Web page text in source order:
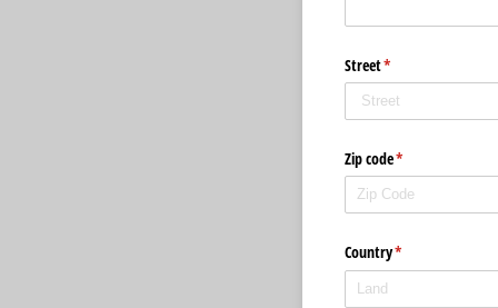
Street*
(krävs)
Zip code*
(krävs)
Country*
(krävs)